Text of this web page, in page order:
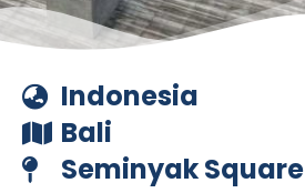
Indonesia
Bali
Seminyak Square